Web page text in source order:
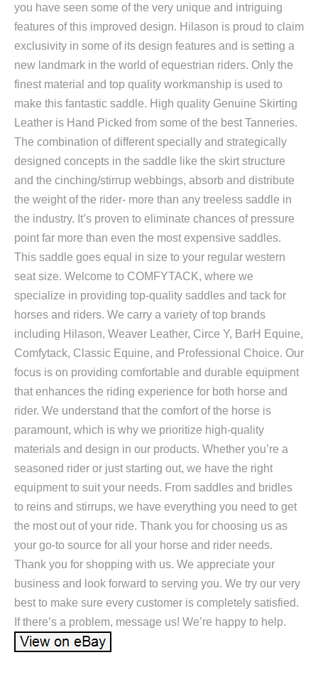
you have seen some of the very unique and intriguing
features of this improved design. Hilason is proud to claim
exclusivity in some of its design features and is setting a
new landmark in the world of equestrian riders. Only the
finest material and top quality workmanship is used to
make this fantastic saddle. High quality Genuine Skirting
Leather is Hand Picked from some of the best Tanneries.
The combination of different specially and strategically
designed concepts in the saddle like the skirt structure
and the cinching/stirrup webbings, absorb and distribute
the weight of the rider- more than any treeless saddle in
the industry. It’s proven to eliminate chances of pressure
point far more than even the most expensive saddles.
This saddle goes equal in size to your regular western
seat size. Welcome to COMFYTACK, where we
specialize in providing top-quality saddles and tack for
horses and riders. We carry a variety of top brands
including Hilason, Weaver Leather, Circe Y, BarH Equine,
Comfytack, Classic Equine, and Professional Choice. Our
focus is on providing comfortable and durable equipment
that enhances the riding experience for both horse and
rider. We understand that the comfort of the horse is
paramount, which is why we prioritize high-quality
materials and design in our products. Whether you’re a
seasoned rider or just starting out, we have the right
equipment to suit your needs. From saddles and bridles
to reins and stirrups, we have everything you need to get
the most out of your ride. Thank you for choosing us as
your go-to source for all your horse and rider needs.
Thank you for shopping with us. We appreciate your
business and look forward to serving you. We try our very
best to make sure every customer is completely satisfied.
If there’s a problem, message us! We’re happy to help.